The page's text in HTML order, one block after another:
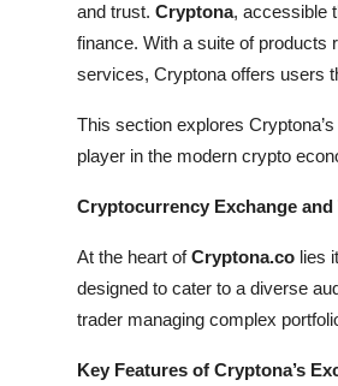
Crypto
Business
and trust. Cryptona, accessible
finance. With a suite of products
services, Cryptona offers users
This section explores
player in the modern crypto
Cryptocurrency Exchange
At the heart ofCryptona.co lies
designed to cater to a diverse
trader managing complex
Key Features of Cryptona’s